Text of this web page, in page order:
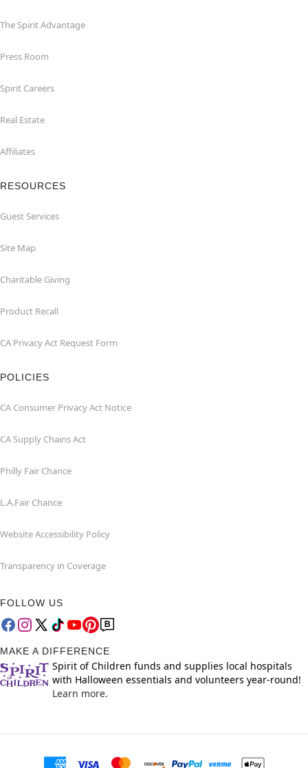
The Spirit Advantage
Press Room
Spirit Careers
Real Estate
Affiliates
RESOURCES
Guest Services
Site Map
Charitable Giving
Product Recall
CA Privacy Act Request Form
POLICIES
CA Consumer Privacy Act Notice
CA Supply Chains Act
Philly Fair Chance
L.A.Fair Chance
Website Accessibility Policy
Transparency in Coverage
FOLLOW US
MAKE A DIFFERENCE
Spirit of Children funds and supplies local hospitals
with Halloween essentials and volunteers year-round!
Learn more.